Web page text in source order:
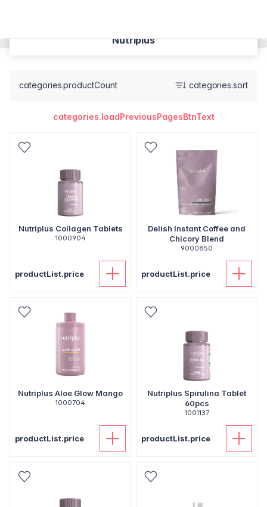
Nutriplus
categories.productCount categories.sort
categories.loadPreviousPagesBtnText
Nutriplus Collagen Tablets
1000904
productList.price
Delish Instant Coffee and
Chicory Blend
9000850
productList.price
Nutriplus Aloe Glow Mango
1000704
productList.price
Nutriplus Spirulina Tablet
60pcs
1001137
productList.price